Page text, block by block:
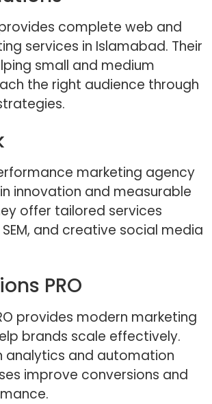
complete web and
services in Islamabad. Their
small and medium
the right audience through
marketing agency
innovation and measurable
offer tailored services
SEM, and creative social media
PRO
provides modern marketing
brands scale effectively.
analytics and automation
improve conversions and